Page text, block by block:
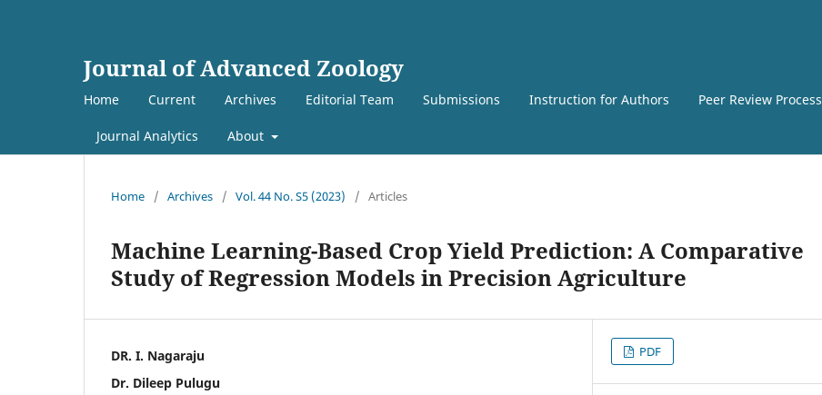
Journal of Advanced Zoology
Home Current Archives Editorial Team Submissions Instruction for Authors Peer Review Process
Journal Analytics About
Home / Archives / Vol. 44 No. S5 (2023) / Articles
Machine Learning-Based Crop Yield Prediction: A Comparative
Study of Regression Models in Precision Agriculture
DR. I. Nagaraju
Dr. Dileep Pulugu
PDF